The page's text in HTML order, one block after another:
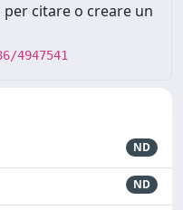
citare o creare un
4947541
ND
ND